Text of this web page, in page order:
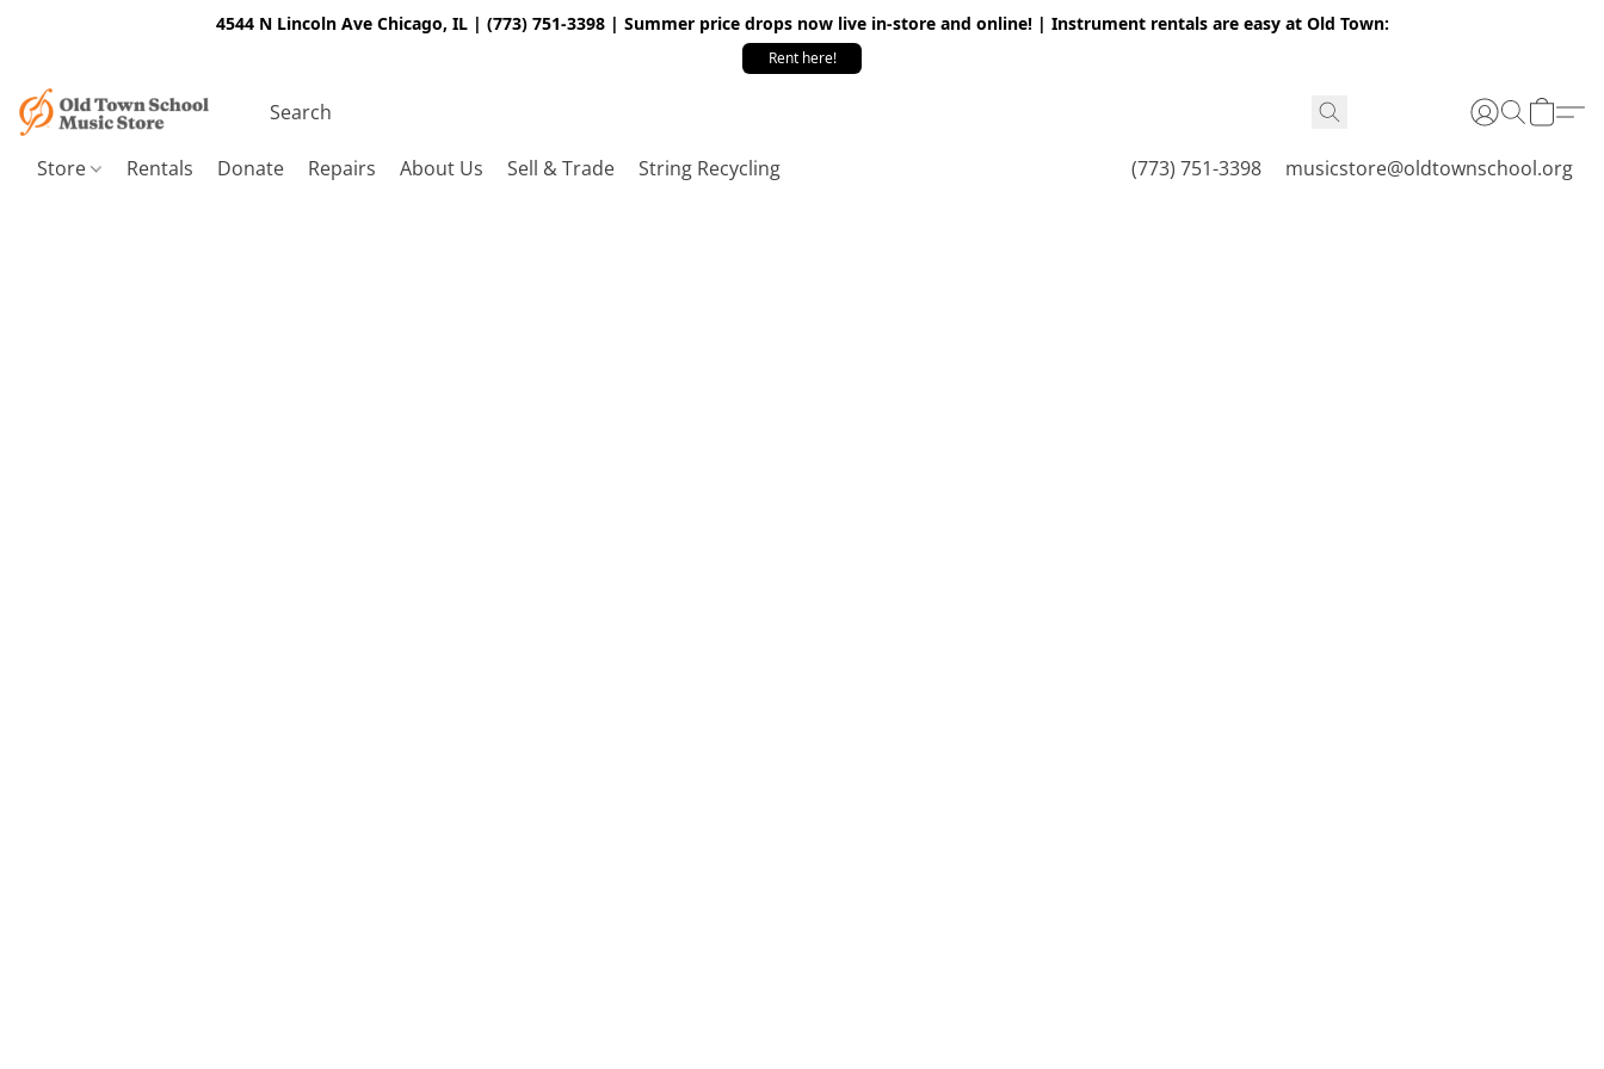
4544 N Lincoln Ave Chicago, IL | (773) 751-3398 | Summer price drops now live in-store and online! | Instrument rentals are easy at Old Town:
Rent here!
Store Rentals Donate Repairs About Us Sell & Trade String Recycling (773) 751-3398 musicstore@oldtownschool.org